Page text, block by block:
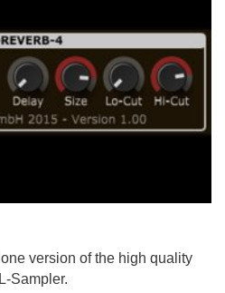
version of the high quality
Sampler.